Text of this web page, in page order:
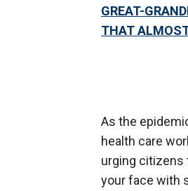
GREAT-
THAT
As the
health care
urging citizens
your face with